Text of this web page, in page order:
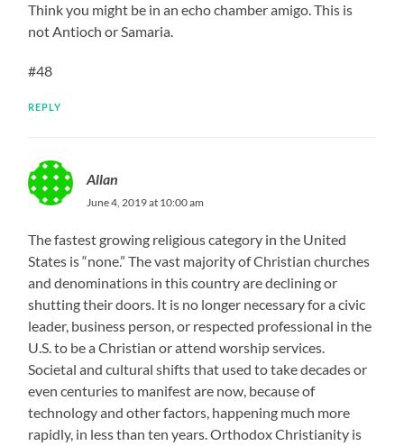
Think you might be in an echo chamber amigo. This is
not Antioch or Samaria.
#48
REPLY
Allan
June 4, 2019 at 10:00 am
The fastest growing religious category in the United
States is “none.” The vast majority of Christian churches
and denominations in this country are declining or
shutting their doors. It is no longer necessary for a civic
leader, business person, or respected professional in the
U.S. to be a Christian or attend worship services.
Societal and cultural shifts that used to take decades or
even centuries to manifest are now, because of
technology and other factors, happening much more
rapidly, in less than ten years. Orthodox Christianity is